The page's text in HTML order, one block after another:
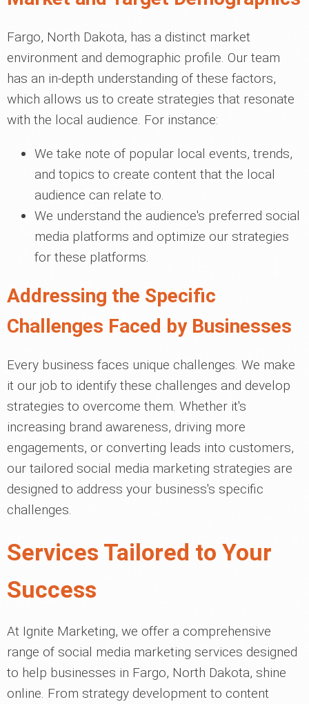
Fargo, North Dakota, has a distinct market
environment and demographic profile. Our team
has an in-depth understanding of these factors,
which allows us to create strategies that resonate
with the local audience. For instance:
We take note of popular local events, trends,
and topics to create content that the local
audience can relate to.
We understand the audience's preferred social
media platforms and optimize our strategies
for these platforms.
Addressing the Specific
Challenges Faced by Businesses
Every business faces unique challenges. We make
it our job to identify these challenges and develop
strategies to overcome them. Whether it's
increasing brand awareness, driving more
engagements, or converting leads into customers,
our tailored social media marketing strategies are
designed to address your business's specific
challenges.
Services Tailored to Your
Success
At Ignite Marketing, we offer a comprehensive
range of social media marketing services designed
to help businesses in Fargo, North Dakota, shine
online. From strategy development to content